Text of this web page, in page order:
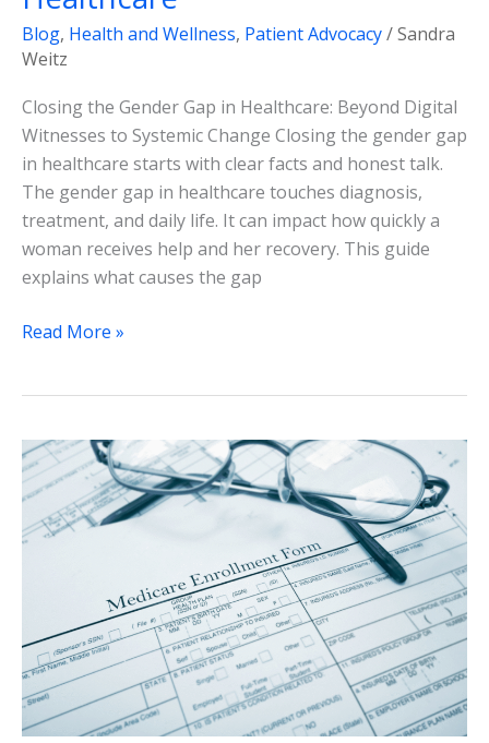
Blog, Health and Wellness, Patient Advocacy/Sandra
Weitz
Closing the Gender Gap in Healthcare: Beyond Digital
Witnesses to Systemic Change Closing the gender gap
in healthcare starts with clear facts and honest talk.
The gender gap in healthcare touches diagnosis,
treatment, and daily life. It can impact how quickly a
woman receives help and her recovery. This guide
explains what causes the gap
Read More »
Medicare
Vs
Medicare
Advantage